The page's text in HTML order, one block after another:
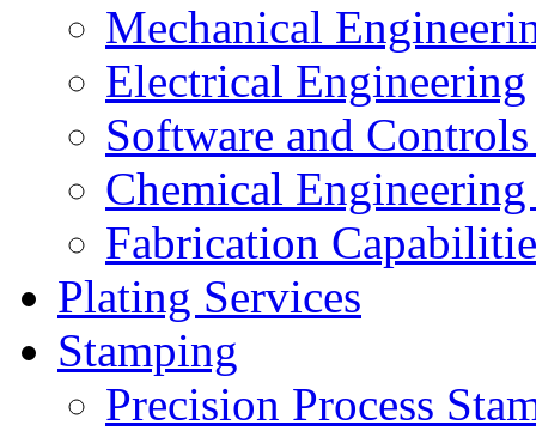
Mechanical
Electrical Engineering
Software and
Chemical
Fabrication
Plating Services
Stamping
Precision Process